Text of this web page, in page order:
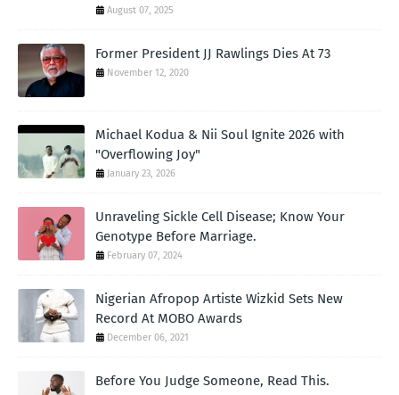
August 07, 2025
Former President JJ Rawlings Dies At 73
November 12, 2020
Michael Kodua & Nii Soul Ignite 2026 with
"Overflowing Joy"
January 23, 2026
Unraveling Sickle Cell Disease; Know Your
Genotype Before Marriage.
February 07, 2024
Nigerian Afropop Artiste Wizkid Sets New
Record At MOBO Awards
December 06, 2021
Before You Judge Someone, Read This.